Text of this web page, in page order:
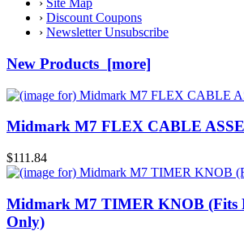
› Site Map
› Discount Coupons
› Newsletter Unsubscribe
New Products [more]
Midmark M7 FLEX CABLE
$111.84
Midmark M7 TIMER KNOB (Fits
Only)